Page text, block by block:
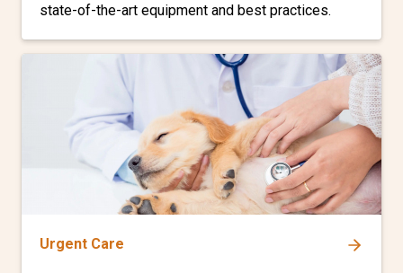
state-of-the-art equipment and best practices.
Urgent Care